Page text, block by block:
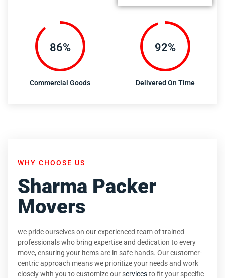
89%
Commercial Goods
95%
Delivered On Time
WHY CHOOSE US
Sharma Packer
Movers
we pride ourselves on our experienced team of trained
professionals who bring expertise and dedication to every
move, ensuring your items are in safe hands. Our customer-
centric approach means we prioritize your needs and work
closely with you to customize our servicesto fit your specific